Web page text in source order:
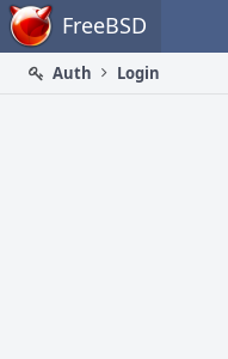
Home FreeBSD
Auth
Login